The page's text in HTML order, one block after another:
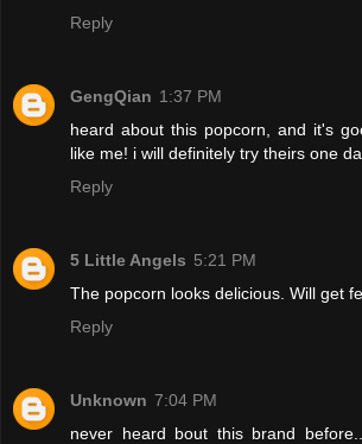
Reply
GengQian 1:37 PM
heard about this popcorn, and it's
like me! i will definitely try theirs one
Reply
5 Little Angels 5:21 PM
The popcorn looks delicious. Will get
Reply
Unknown 7:04 PM
never heard bout this brand